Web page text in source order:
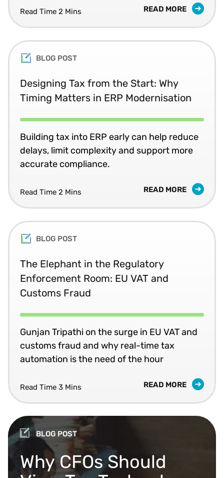
Read Time 2 Mins READ MORE
BLOG POST
Designing Tax from the Start: Why
Timing Matters in ERP Modernisation
Building tax into ERP early can help reduce
delays, limit complexity and support more
accurate compliance.
Read Time 2 Mins READ MORE
BLOG POST
The Elephant in the Regulatory
Enforcement Room: EU VAT and
Customs Fraud
Gunjan Tripathi on the surge in EU VAT and
customs fraud and why real-time tax
automation is the need of the hour
Read Time 3 Mins READ MORE
BLOG POST
Why CFOs Should